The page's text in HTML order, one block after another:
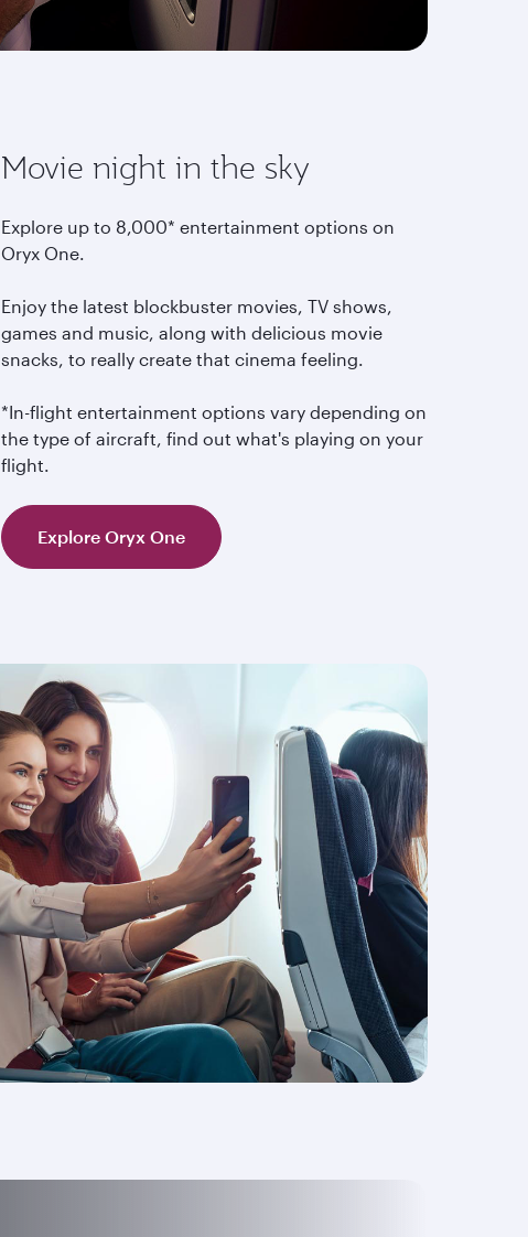
Movie night in the sky
Explore up to 8,000* entertainment options on
Oryx One.
Enjoy the latest blockbuster movies, TV shows,
games and music, along with delicious movie
snacks, to really create that cinema feeling.
*In-flight entertainment options vary depending on
the type of aircraft, find out what's playing on your
flight.
Explore Oryx One